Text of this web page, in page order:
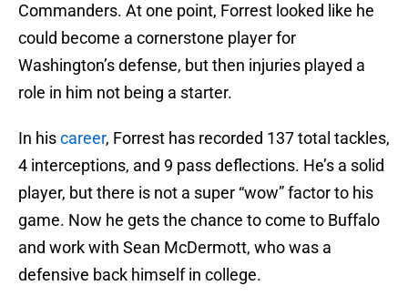
Commanders. At one point, Forrest looked like he
could become a cornerstone player for
Washington’s defense, but then injuries played a
role in him not being a starter.
In hiscareer, Forrest has recorded 137 total tackles,
4 interceptions, and 9 pass deflections. He’s a solid
player, but there is not a super “wow” factor to his
game. Now he gets the chance to come to Buffalo
and work with Sean McDermott, who was a
defensive back himself in college.